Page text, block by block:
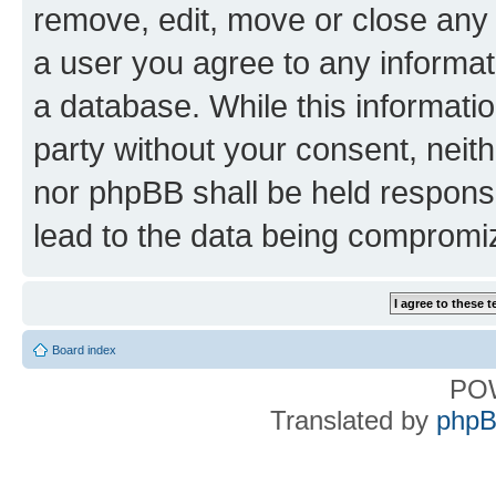
remove, edit, move or close
a user you agree to any
a database. While this
party without your consent,
nor phpBB shall be held
lead to the data being
Board index
Translated by